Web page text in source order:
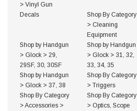
> Vinyl Gun
Decals
Shop By Category
>Cleaning
Equipment
Shop by Handgun
> Glock > 29,
29SF, 30, 30SF
Shop by Handgun
>Glock >31, 32,
33, 34, 35
Shop by Handgun
> Glock > 37, 38
Shop By Category
>Triggers
Shop By Category
> Accessories >
Shop By Category
>Optics, Scope